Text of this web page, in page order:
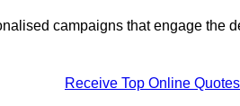
campaigns that engage the
Receive Top Online